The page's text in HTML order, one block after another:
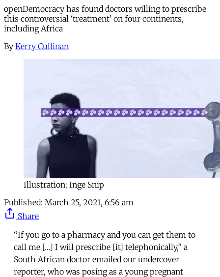
openDemocracy has found doctors willing to prescribe
this controversial ‘treatment’ on four continents,
including Africa
By Kerry Cullinan
Illustration: Inge Snip
Published: March 25, 2021, 6:56 am
Share
“If you go to a pharmacy and you can get them to
call me […] I will prescribe [it] telephonically,” a
South African doctor emailed our undercover
reporter, who was posing as a young pregnant